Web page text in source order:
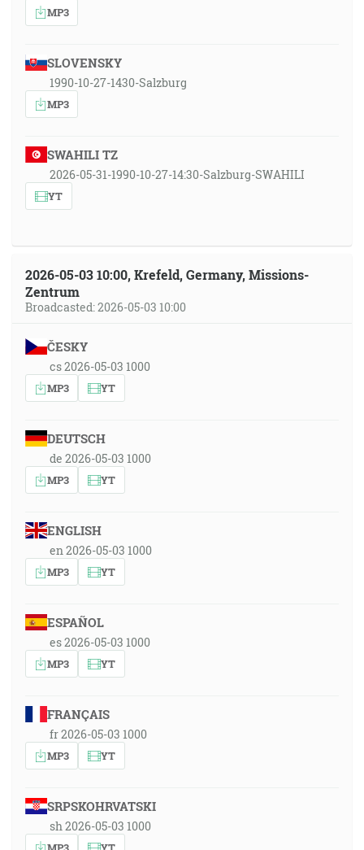
MP3
SLOVENSKY
1990-10-27-1430-Salzburg
MP3
SWAHILI TZ
2026-05-31-1990-10-27-14:30-Salzburg-SWAHILI
YT
2026-05-03 10:00, Krefeld, Germany, Missions-
Zentrum
Broadcasted: 2026-05-03 10:00
ČESKY
cs 2026-05-03 1000
MP3 YT
DEUTSCH
de 2026-05-03 1000
MP3 YT
ENGLISH
en 2026-05-03 1000
MP3 YT
ESPAÑOL
es 2026-05-03 1000
MP3 YT
FRANÇAIS
fr 2026-05-03 1000
MP3 YT
SRPSKOHRVATSKI
sh 2026-05-03 1000